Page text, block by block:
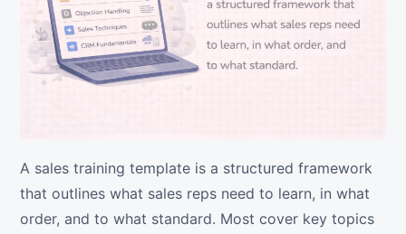
A sales training template is a structured framework
that outlines what sales reps need to learn, in what
order, and to what standard. Most cover key topics